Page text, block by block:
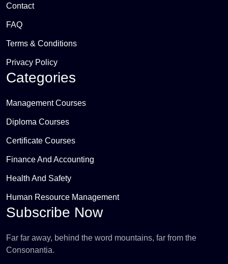
Contact
FAQ
Terms & Conditions
Privacy Policy
Categories
Management Courses
Diploma Courses
Certificate Courses
Finance And Accounting
Health And Safety
Human Resource Management
Subscribe Now
Far far away, behind the word mountains, far from the
Consonantia.